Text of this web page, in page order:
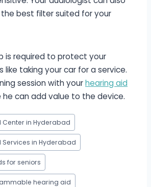
best filter suited for your
is required to protect your
like taking your car for a service.
session with yourhearing aid
he can add value to the device.
Center in Hyderabad
Services in Hyderabad
for seniors
hearing aid